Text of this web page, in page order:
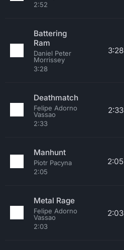
2:52
Battering
Ram
Daniel Peter
Morrissey
3:28
3:28
Deathmatch
Felipe Adorno
Vassao
2:33
2:33
Manhunt
Piotr Pacyna
2:05
2:05
Metal Rage
Felipe Adorno
Vassao
2:03
2:03